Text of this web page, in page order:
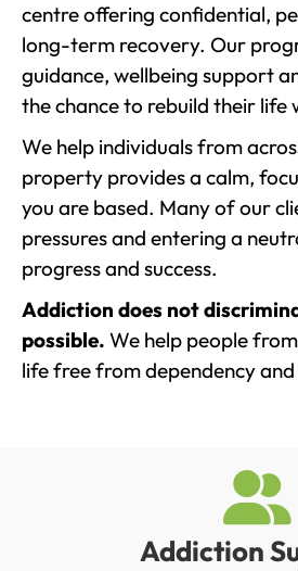
centre offering confidential,
long-term recovery. Our
guidance, wellbeing support
the chance to rebuild their life
We help individuals from
property provides a calm,
you are based. Many of our
pressures and entering a
progress and success.
Addiction does not
possible. We help people
life free from dependency
Addiction